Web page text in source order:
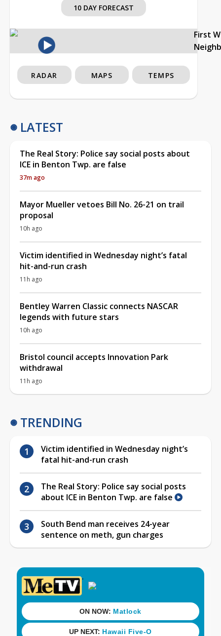
10 DAY FORECAST
First
RADAR MAPS TEMPS
LATEST
The Real Story: Police say social posts about
ICE in Benton Twp. are false
37m ago
Mayor Mueller vetoes Bill No. 26-21 on trail
proposal
10h ago
Victim identified in Wednesday night’s fatal
hit-and-run crash
11h ago
Bentley Warren Classic connects NASCAR
legends with future stars
10h ago
Bristol council accepts Innovation Park
withdrawal
11h ago
TRENDING
Victim identified in Wednesday night’s
fatal hit-and-run crash
The Real Story: Police say social posts
about ICE in Benton Twp. are false
South Bend man receives 24-year
sentence on meth, gun charges